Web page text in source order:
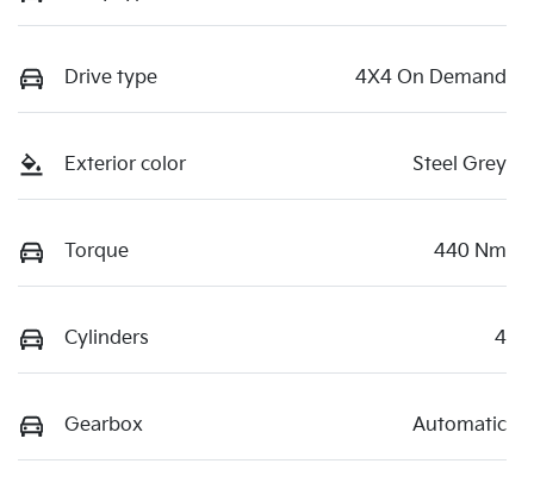
Drive type 4X4 On Demand
Exterior color Steel Grey
Torque 440 Nm
Cylinders 4
Gearbox Automatic